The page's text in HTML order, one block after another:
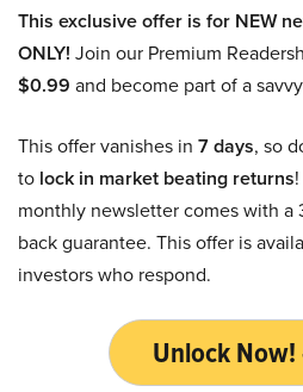
This exclusive offer is for NEW
ONLY! Join our Premium
$0.99 and become part of a
This offer vanishes in 7 days, so
to lock in market beating returns!
monthly newsletter comes with a
back guarantee. This offer is
investors who respond.
Unlock